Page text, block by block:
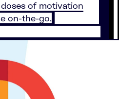
doses of motivation
on-the-go.